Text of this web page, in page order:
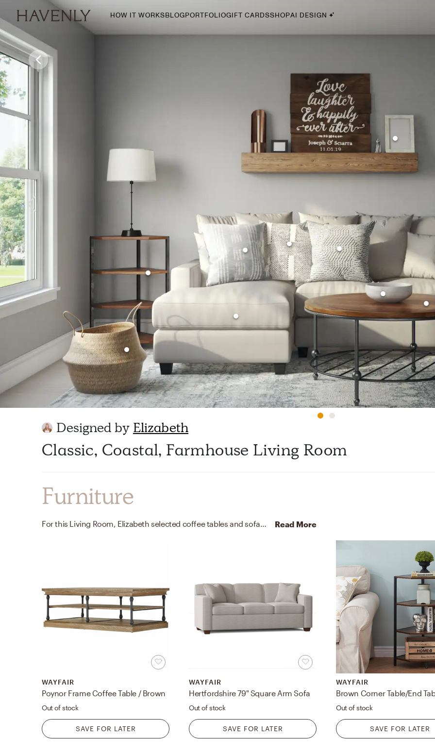
HOW IT WORKSBLOGPORTFOLIO
By Room By Style
Scandinavian
Havenly In-Person
select markets
GIFT CARDSSHOPAI DESIGN
Designed by Elizabeth
Classic, Coastal, Farmhouse Living Room
Furniture
For this Living Room, Elizabeth selected coffee tables and sofas from Wayfair. Discover Furniture design
Read More
WAYFAIR
Poynor Frame Coffee Table / Brown
Out of stock
SAVE FOR LATER
WAYFAIR
Hertfordshire 79" Square Arm Sofa
Out of stock
SAVE FOR LATER
WAYFAIR
Out of stock
SAVE FOR LATER